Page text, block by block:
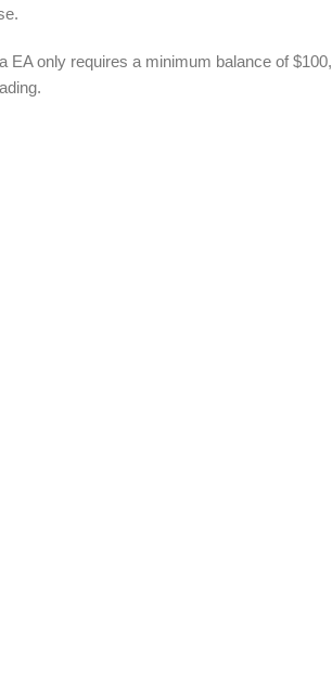
EA only requires a minimum balance of $100,